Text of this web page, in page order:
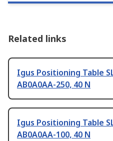
Related links
Igus Positioning Table
AB0A0AA-250, 40 N
Igus Positioning Table
AB0A0AA-100, 40 N